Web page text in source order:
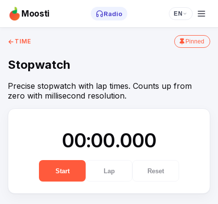
Moosti Radio EN
← TIME Pinned
Stopwatch
Precise stopwatch with lap times. Counts up from
zero with millisecond resolution.
00:00.000
Start Lap Reset